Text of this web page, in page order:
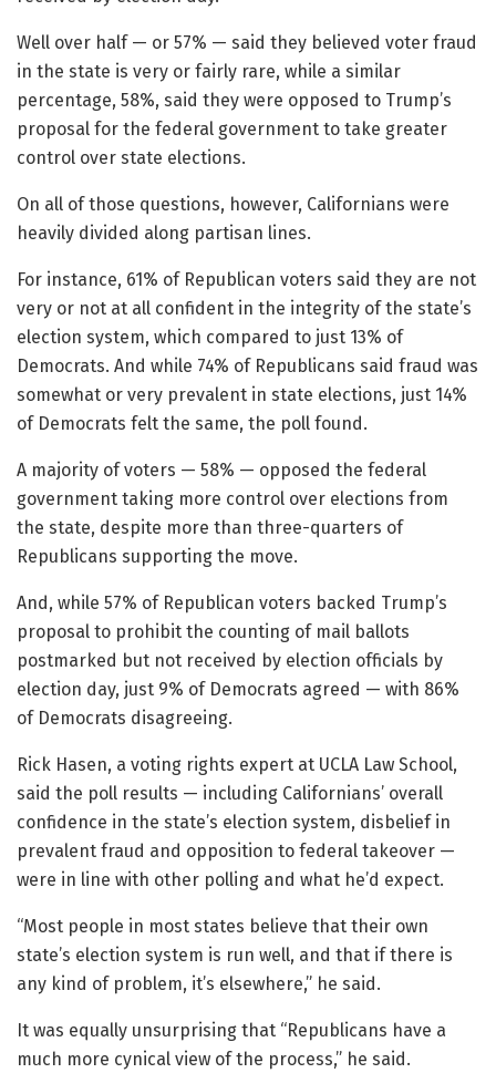
Well over half — or 57% — said they believed voter fraud
in the state is very or fairly rare, while a similar
percentage, 58%, said they were opposed to Trump’s
proposal for the federal government to take greater
control over state elections.
On all of those questions, however, Californians were
heavily divided along partisan lines.
For instance, 61% of Republican voters said they are not
very or not at all confident in the integrity of the state’s
election system, which compared to just 13% of
Democrats. And while 74% of Republicans said fraud was
somewhat or very prevalent in state elections, just 14%
of Democrats felt the same, the poll found.
A majority of voters — 58% — opposed the federal
government taking more control over elections from
the state, despite more than three-quarters of
Republicans supporting the move.
And, while 57% of Republican voters backed Trump’s
proposal to prohibit the counting of mail ballots
postmarked but not received by election officials by
election day, just 9% of Democrats agreed — with 86%
of Democrats disagreeing.
Rick Hasen, a voting rights expert at UCLA Law School,
said the poll results — including Californians’ overall
confidence in the state’s election system, disbelief in
prevalent fraud and opposition to federal takeover —
were in line with other polling and what he’d expect.
“Most people in most states believe that their own
state’s election system is run well, and that if there is
any kind of problem, it’s elsewhere,” he said.
It was equally unsurprising that “Republicans have a
much more cynical view of the process,” he said.